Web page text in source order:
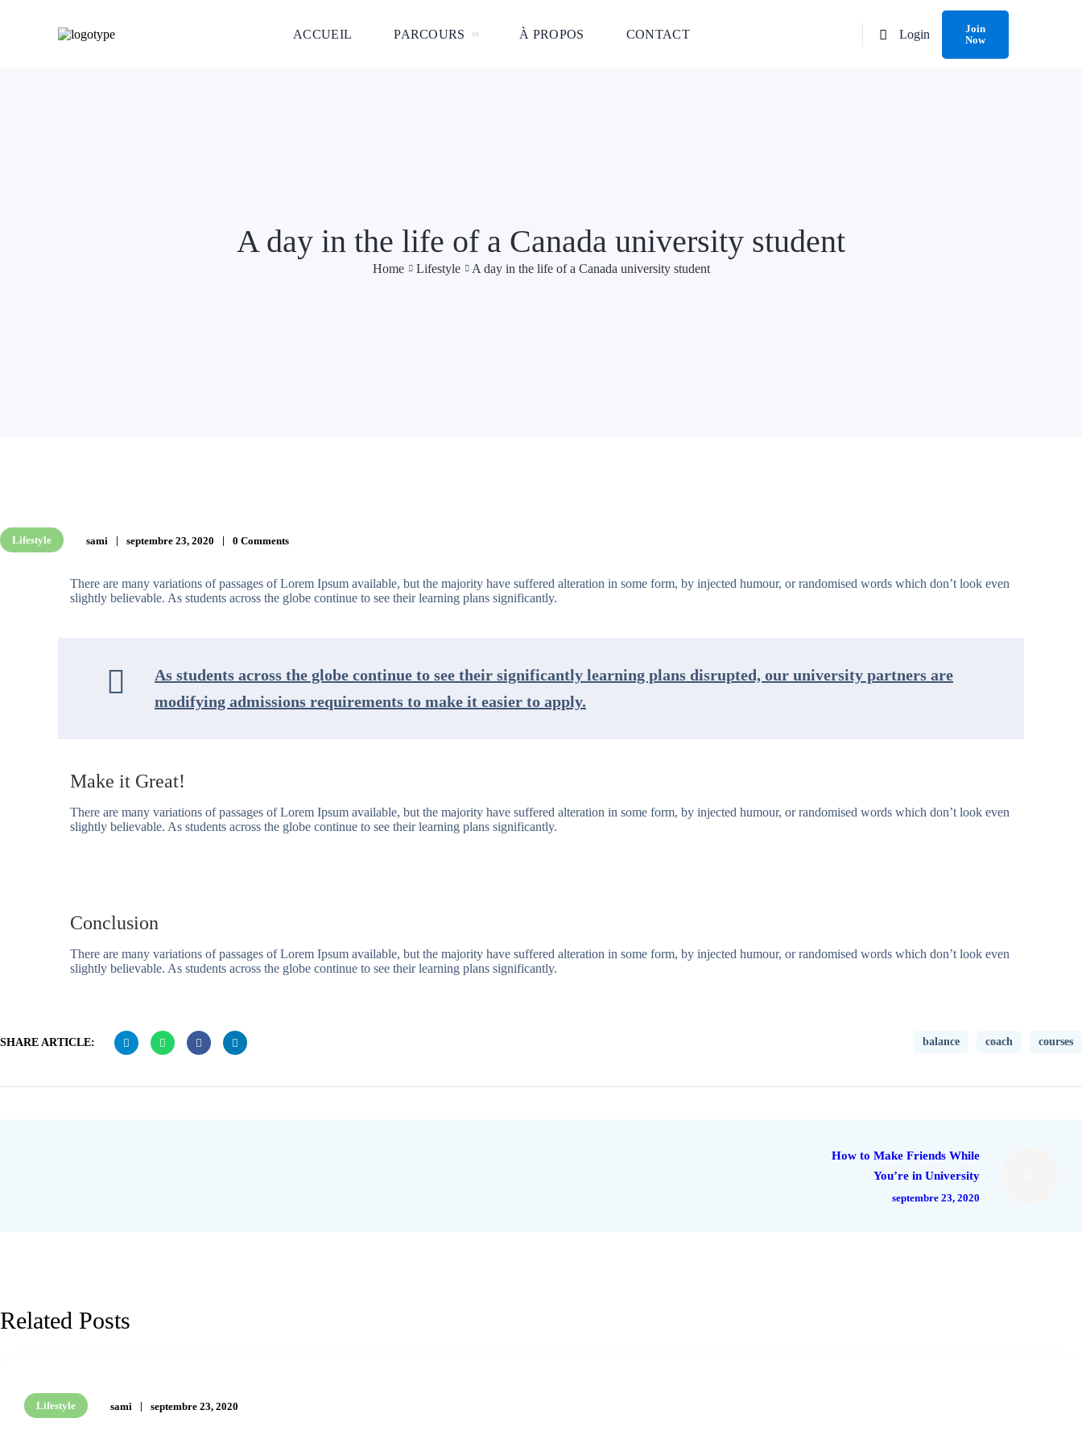
ACCUEIL PARCOURS À PROPOS CONTACT Login
Join
Now
A day in the life of a Canada university student
Home Lifestyle A day in the life of a Canada university student
Lifestyle sami septembre 23, 2020 0 Comments
There are many variations of passages of Lorem Ipsum available, but the majority have suffered alteration in some form, by injected humour, or randomised words which don’t look even
slightly believable. As students across the globe continue to see their learning plans significantly.
As students across the globe continue to see their significantly learning plans disrupted, our university partners are
modifying admissions requirements to make it easier to apply.
Make it Great!
There are many variations of passages of Lorem Ipsum available, but the majority have suffered alteration in some form, by injected humour, or randomised words which don’t look even
slightly believable. As students across the globe continue to see their learning plans significantly.
Conclusion
There are many variations of passages of Lorem Ipsum available, but the majority have suffered alteration in some form, by injected humour, or randomised words which don’t look even
slightly believable. As students across the globe continue to see their learning plans significantly.
SHARE ARTICLE: balance coach courses
How to Make Friends While
You’re in University
septembre 23, 2020
Related Posts
Lifestyle sami septembre 23, 2020